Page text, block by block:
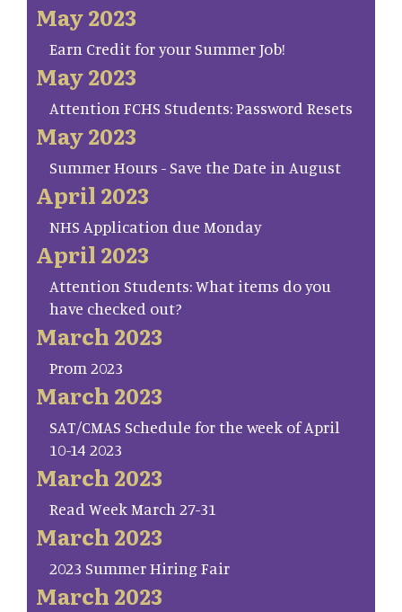
May 2023
Earn Credit for your Summer Job!
May 2023
Attention FCHS Students: Password Resets
May 2023
Summer Hours - Save the Date in August
April 2023
NHS Application due Monday
April 2023
Attention Students: What items do you
have checked out?
March 2023
Prom 2023
March 2023
SAT/CMAS Schedule for the week of April
10-14 2023
March 2023
Read Week March 27-31
March 2023
2023 Summer Hiring Fair
March 2023